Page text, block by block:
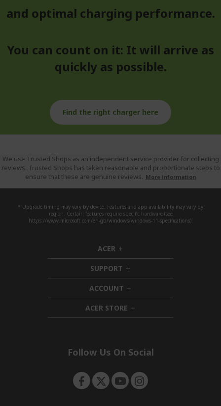
and optimal charging performance.
You can count on it: It will arrive as
quickly as possible.
Find the right charger here
We use Trusted Shops as an independent service provider for collecting
reviews. Trusted Shops has taken reasonable and proportionate steps to
ensure that these are genuine reviews. More information
* Upgrade timing may vary by device. Features and app availability may vary by
region. Certain features require specific hardware (see
https://www.microsoft.com/en-gb/windows/windows-11-specifications).
ACER h
i
d
d
e
n
SUPPORT h
i
d
e
n
ACCOUNT h
i
d
d
ACER STORE h
i
e
Follow Us On Social